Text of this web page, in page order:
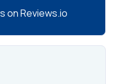
on Reviews.io